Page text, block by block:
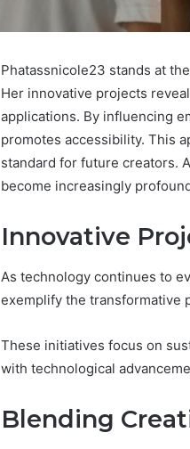
Phatassnicole23 stands at
Her innovative projects
applications. By influencing
promotes accessibility. This
standard for future creators.
become increasingly
Innovative
As technology continues to
exemplify the transformative
These initiatives focus on
with technological
Blending
for